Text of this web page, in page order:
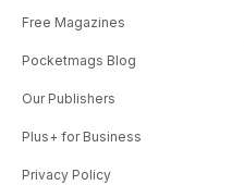
Free Magazines
Pocketmags Blog
Our Publishers
Plus+ for Business
Privacy Policy